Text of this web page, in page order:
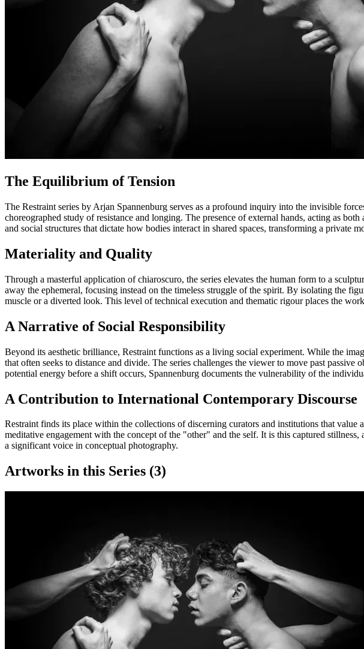
The Equilibrium of Tension
The Restraint series by Arjan Spannenburg serves as a profound inquiry into the invisible
choreographed study of resistance and longing. The presence of external hands, acting as
and social structures that dictate how bodies interact in shared spaces, transforming a
Materiality and Quality
Through a masterful application of chiaroscuro, the series elevates the human form to a
away the ephemeral, focusing instead on the timeless struggle of the spirit. By isolating the
muscle or a diverted look. This level of technical execution and thematic rigour places the
A Narrative of Social Responsibility
Beyond its aesthetic brilliance, Restraint functions as a living social experiment. While the
that often seeks to distance and divide. The series challenges the viewer to move past
potential energy before a shift occurs, Spannenburg documents the vulnerability of the
A Contribution to International Contemporary Discourse
Restraint finds its place within the collections of discerning curators and institutions that
meditative engagement with the concept of the "other" and the self. It is this captured
a significant voice in conceptual photography.
Artworks in this Series (3)